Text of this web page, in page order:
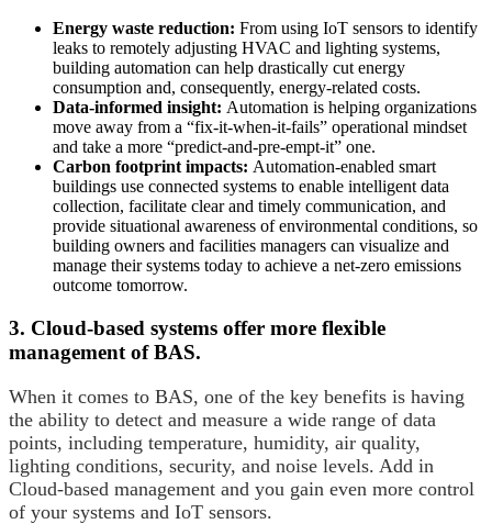
Energy waste reduction: From using IoT sensors to identify
leaks to remotely adjusting HVAC and lighting systems,
building automation can help drastically cut energy
consumption and, consequently, energy-related costs.
Data-informed insight: Automation is helping organizations
move away from a “fix-it-when-it-fails” operational mindset
and take a more “predict-and-pre-empt-it” one.
Carbon footprint impacts: Automation-enabled smart
buildings use connected systems to enable intelligent data
collection, facilitate clear and timely communication, and
provide situational awareness of environmental conditions, so
building owners and facilities managers can visualize and
manage their systems today to achieve a net-zero emissions
outcome tomorrow.
3. Cloud-based systems offer more flexible
management of BAS.
When it comes to BAS, one of the key benefits is having
the ability to detect and measure a wide range of data
points, including temperature, humidity, air quality,
lighting conditions, security, and noise levels. Add in
Cloud-based management and you gain even more control
of your systems and IoT sensors.